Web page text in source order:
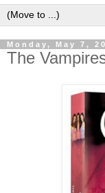
Monday, May 7,
The